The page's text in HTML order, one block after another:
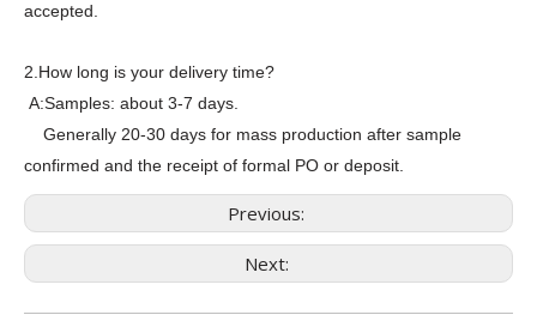
accepted.
2.How long is your delivery time?
A:Samples: about 3-7 days.
Generally 20-30 days for mass production after sample
confirmed and the receipt of formal PO or deposit.
Previous:
Next: